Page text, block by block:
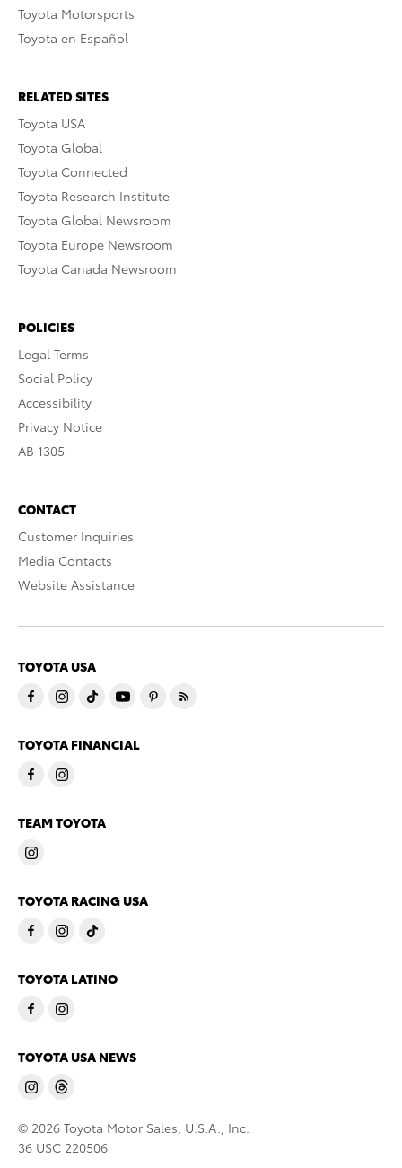
Toyota Motorsports
Toyota en Español
RELATED SITES
Toyota USA
Toyota Global
Toyota Connected
Toyota Research Institute
Toyota Global Newsroom
Toyota Europe Newsroom
Toyota Canada Newsroom
POLICIES
Legal Terms
Social Policy
Accessibility
Privacy Notice
AB 1305
CONTACT
Customer Inquiries
Media Contacts
Website Assistance
TOYOTA USA
TOYOTA FINANCIAL
TEAM TOYOTA
TOYOTA RACING USA
TOYOTA LATINO
TOYOTA USA NEWS
© 2026 Toyota Motor Sales, U.S.A., Inc.
36 USC 220506